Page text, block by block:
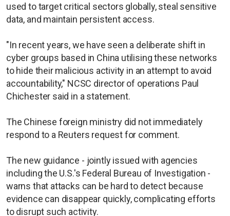
used to target critical sectors globally, steal sensitive
data, and maintain persistent access.
"In recent years, we have seen a deliberate shift in
cyber groups based in China utilising these networks
to hide their malicious activity in an attempt to avoid
accountability," NCSC director of operations Paul
Chichester said in a statement.
The Chinese foreign ministry did not immediately
respond to a Reuters request for comment.
The new guidance - jointly issued with agencies
including the U.S.'s Federal Bureau of Investigation -
warns that attacks can be hard to detect because
evidence can disappear quickly, complicating efforts
to disrupt such activity.